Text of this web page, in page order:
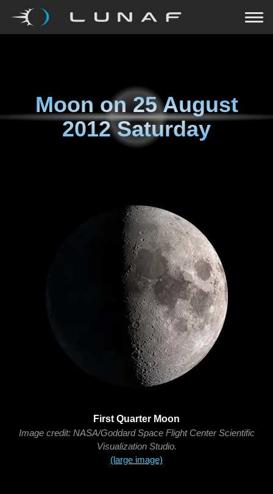
Moon on25 August
2012 Saturday
First Quarter Moon
Image credit: NASA/Goddard Space Flight Center Scientific
Visualization Studio.
(large image)